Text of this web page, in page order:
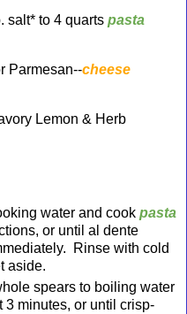
salt* to 4 quarts pasta
Parmesan--cheese
Lemon & Herb
water and cook pasta
or until al dente
Rinse with cold
aside.
spears to boiling water
minutes, or until crisp-